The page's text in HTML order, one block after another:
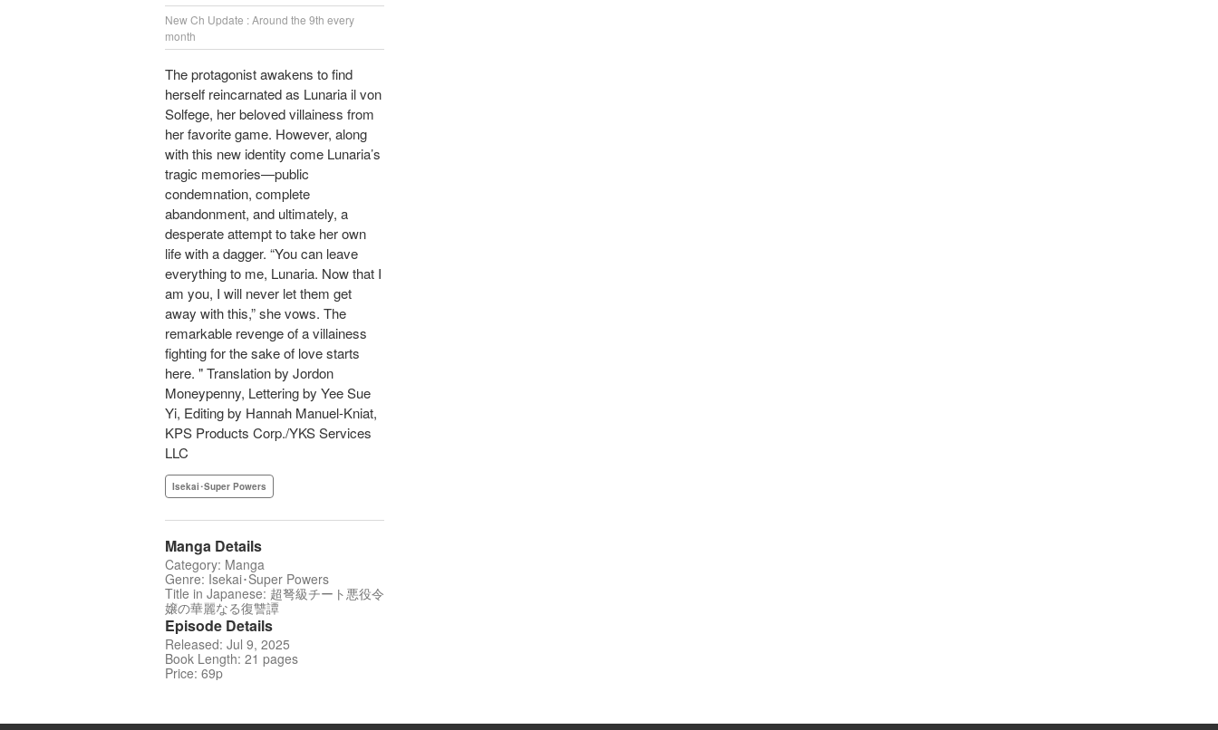
New Ch Update : Around the 9th every
month
The protagonist awakens to find
herself reincarnated as Lunaria il von
Solfege, her beloved villainess from
her favorite game. However, along
with this new identity come Lunaria’s
tragic memories—public
condemnation, complete
abandonment, and ultimately, a
desperate attempt to take her own
life with a dagger. “You can leave
everything to me, Lunaria. Now that I
am you, I will never let them get
away with this,” she vows. The
remarkable revenge of a villainess
fighting for the sake of love starts
here. " Translation by Jordon
Moneypenny, Lettering by Yee Sue
Yi, Editing by Hannah Manuel-Kniat,
KPS Products Corp./YKS Services
LLC
Isekai･Super Powers
Manga Details
Category: Manga
Genre: Isekai･Super Powers
Title in Japanese: 超弩級チート悪役令
嬢の華麗なる復讐譚
Episode Details
Released: Jul 9, 2025
Book Length: 21 pages
Price: 69p